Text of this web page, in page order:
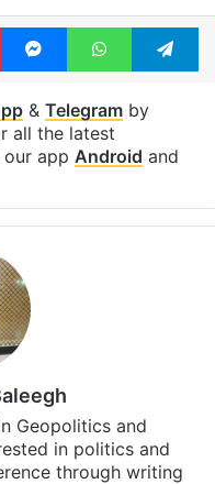
PinterestMessengerWhatsApp
& Telegramby
all the latest
app Android and
Geopolitics and
in politics and
through writing